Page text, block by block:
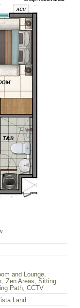
and Lounge,
Zen Areas, Sitting
Path, CCTV
Land